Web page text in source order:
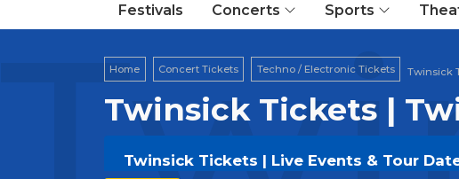
Festivals Concerts Sports
Home Concert Tickets Techno / Electronic Tickets Twinsick
Twinsick Tickets |
Twinsick Tickets | Live Events & Tour